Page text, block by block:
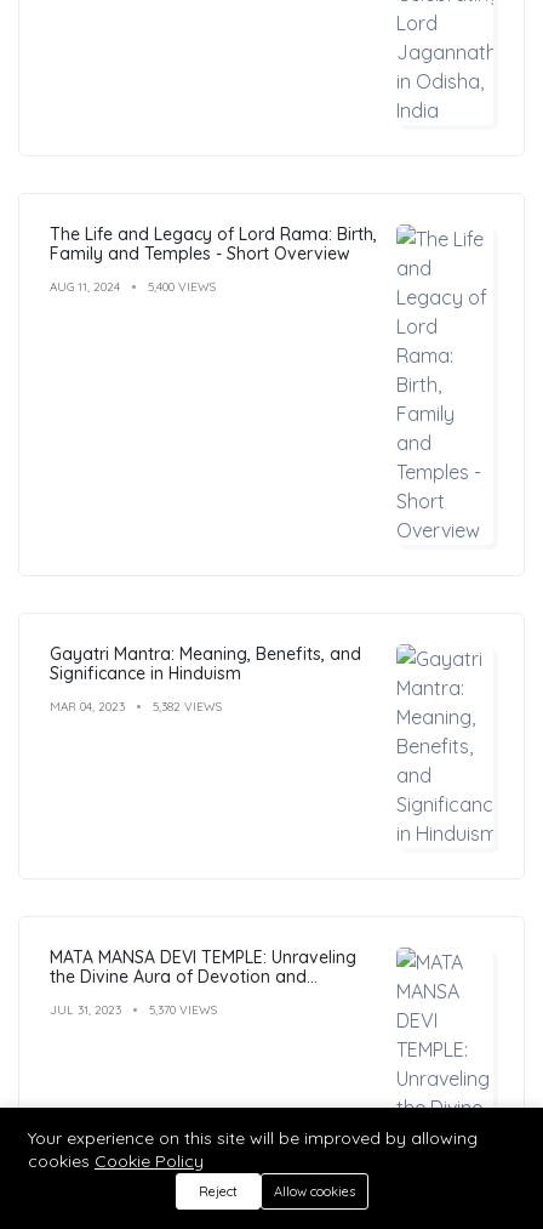
The Life and Legacy of Lord Rama: Birth,
Family and Temples - Short Overview
AUG 11, 2024 5,400 VIEWS
Gayatri Mantra: Meaning, Benefits, and
Significance in Hinduism
MAR 04, 2023 5,382 VIEWS
MATA MANSA DEVI TEMPLE: Unraveling
the Divine Aura of Devotion and
JUL 31, 2023 5,370 VIEWS
Your experience on this site will be improved by allowing
cookies Cookie Policy
Reject Allow cookies